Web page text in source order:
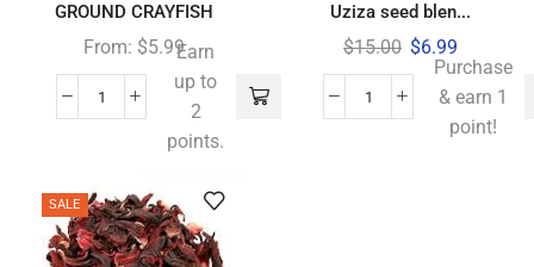
GROUND CRAYFISH
From: $5.99Earn
up to
2
points.
Uziza seed blen...
$15.00 $6.99
Purchase
& earn 1
point!
SALE